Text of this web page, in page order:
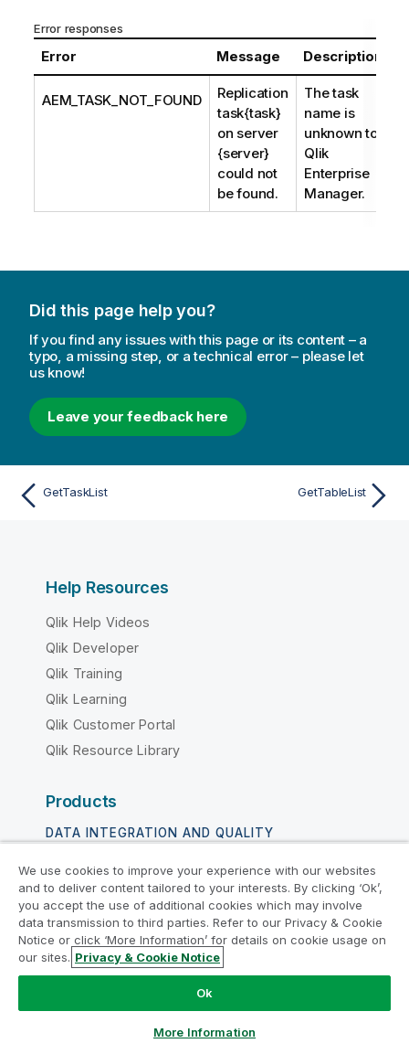
Error responses
Error Message Description
AEM_TASK_NOT_FOUND
Replication
task{task}
on server
{server}
could not
be found.
The task
name is
unknown to
Qlik
Enterprise
Manager.
Did this page help you?
If you find any issues with this page or its content – a
typo, a missing step, or a technical error – please let
us know!
Leave your feedback here
GetTaskList GetTableList
Help Resources
Qlik Help Videos
Qlik Developer
Qlik Training
Qlik Learning
Qlik Customer Portal
Qlik Resource Library
Products
DATA INTEGRATION AND QUALITY
Qlik Talend
Qlik Talend Cloud
Talend Data Fabric
ANALYTICS & AI
Qlik Answers
We use cookies to improve your experience with our websites
and to deliver content tailored to your interests. By clicking ‘Ok’,
you accept the use of additional cookies which may involve
data transmission to third parties. Refer to our Privacy & Cookie
Notice or click ‘More Information’ for details on cookie usage on
our sites. Privacy & Cookie Notice
Ok
More Information